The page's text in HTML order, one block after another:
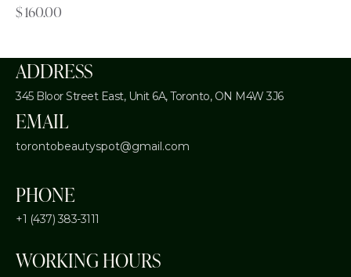
$160.00
ADDRESS
345 Bloor Street East, Unit 6A,Toronto, ON M4W 3J6
EMAIL
torontobeautyspot@gmail.com
PHONE
+1 (437) 383-3111
WORKING HOURS